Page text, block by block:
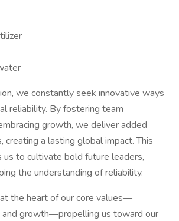
we constantly seek innovative ways
reliability. By fostering team
growth, we deliver added
creating a lasting global impact. This
us to cultivate bold future leaders,
the understanding of reliability.
the heart of our core values—
and growth—propelling us toward our